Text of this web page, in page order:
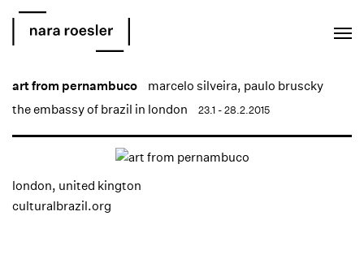
art from pernambuco marcelo silveira, paulo bruscky
the embassy of brazil in london
23.1 - 28.2.2015
london, united kington
culturalbrazil.org